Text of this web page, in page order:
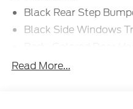
Black Rear Step
Black Side Windows
Body-Colored Fender
Read More...